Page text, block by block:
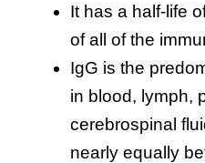
It has a half-life
of all of the
IgG is the
in blood, lymph,
cerebrospinal
nearly equally